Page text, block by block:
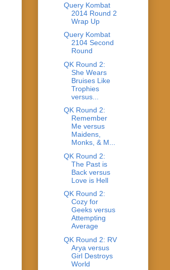
Query Kombat
2014 Round 2
Wrap Up
Query Kombat
2104 Second
Round
QK Round 2:
She Wears
Bruises Like
Trophies
versus...
QK Round 2:
Remember
Me versus
Maidens,
Monks, & M...
QK Round 2:
The Past is
Back versus
Love is Hell
QK Round 2:
Cozy for
Geeks versus
Attempting
Average
QK Round 2: RV
Arya versus
Girl Destroys
World